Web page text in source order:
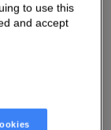
to use this
and accept